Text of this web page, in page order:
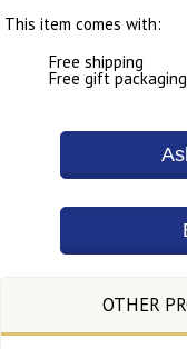
This item comes with:
Free shipping
Free gift packaging